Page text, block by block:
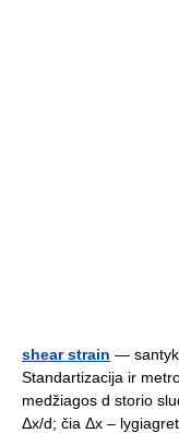
shear strain —
Standartizacija ir
medžiagos d storio
Δx/d; čia Δx –